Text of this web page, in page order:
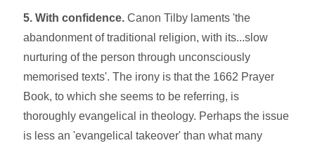
5. With confidence. Canon Tilby laments 'the
abandonment of traditional religion, with its...slow
nurturing of the person through unconsciously
memorised texts'. The irony is that the 1662 Prayer
Book, to which she seems to be referring, is
thoroughly evangelical in theology. Perhaps the issue
is less an 'evangelical takeover' than what many